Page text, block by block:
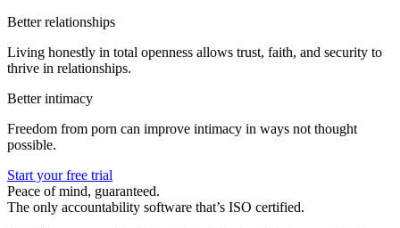
Better relationships
Living honestly in total openness allows trust, faith, and security to
thrive in relationships.
Better intimacy
Freedom from porn can improve intimacy in ways not thought
possible.
Start your free trial
Peace of mind, guaranteed.
The only accountability software that’s ISO certified.